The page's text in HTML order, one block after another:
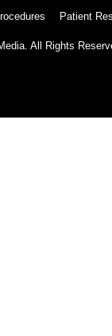
Patient
All Rights